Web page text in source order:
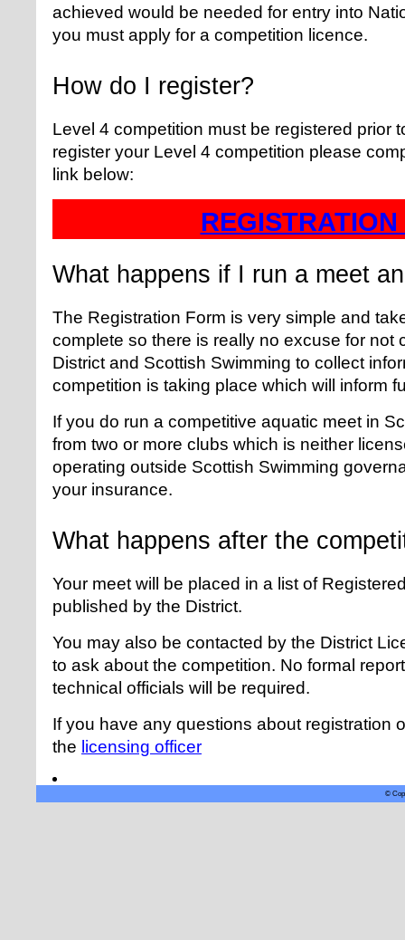
achieved would be needed for entry into
you must apply for a competition licence.
How do I register?
Level 4 competition must be registered prior
register your Level 4 competition please
link below:
What happens if I run a meet
The Registration Form is very simple and
complete so there is really no excuse for not
District and Scottish Swimming to collect
competition is taking place which will inform
If you do run a competitive aquatic meet in
from two or more clubs which is neither
operating outside Scottish Swimming
your insurance.
What happens after the
Your meet will be placed in a list of
published by the District.
You may also be contacted by the District
to ask about the competition. No formal
technical officials will be required.
If you have any questions about registration
the licensing officer
©